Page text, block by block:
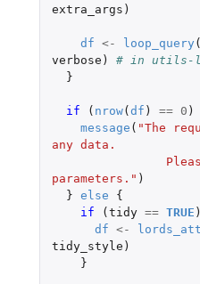
extra_args )
df <- loop_query (
verbose )
# in utils-
}
if ( nrow(df ) == 0 )
message ( "The
any data.
parameters." )
} else
{
if
(tidy == TRUE )
df <-
tidy_style )
}